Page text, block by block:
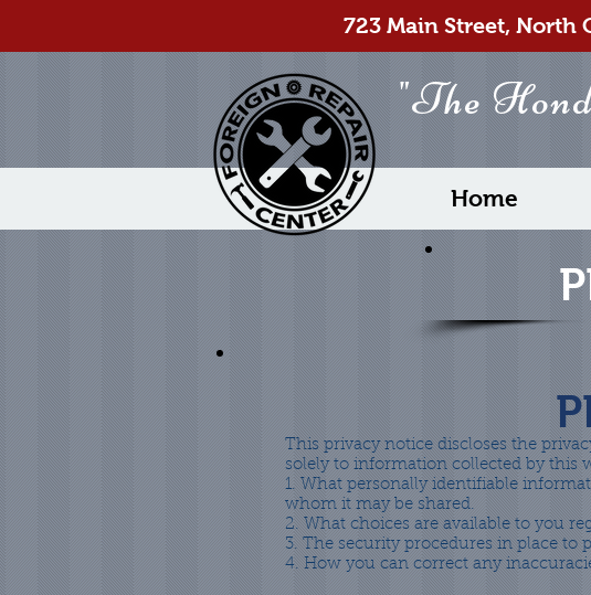
723 Main Street, North
Home
"The
This privacy notice discloses the
solely to information collected by this
1. What personally identifiable
whom it may be shared.
2. What choices are available to you
3. The security procedures in place
4. How you can correct any